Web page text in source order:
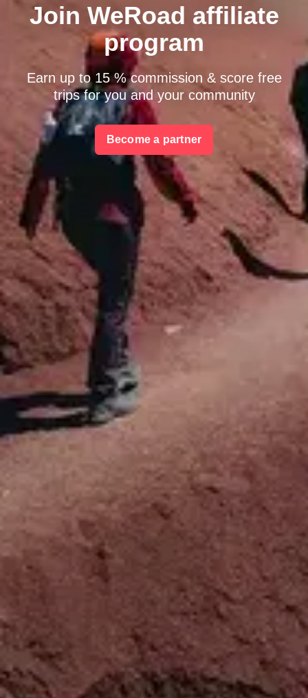
Join WeRoad affiliate
program
Earn up to 15 % commission & score free
trips for you and your community
Become a partner